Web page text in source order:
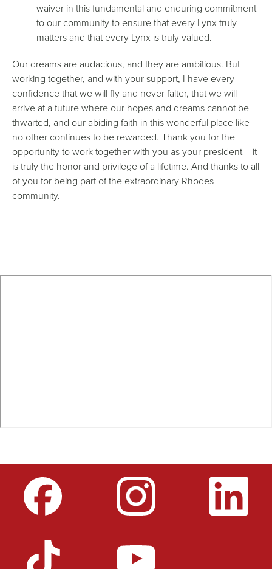
waiver in this fundamental and enduring commitment
to our community to ensure that every Lynx truly
matters and that every Lynx is truly valued.
Our dreams are audacious, and they are ambitious. But
working together, and with your support, I have every
confidence that we will fly and never falter, that we will
arrive at a future where our hopes and dreams cannot be
thwarted, and our abiding faith in this wonderful place like
no other continues to be rewarded. Thank you for the
opportunity to work together with you as your president – it
is truly the honor and privilege of a lifetime. And thanks to all
of you for being part of the extraordinary Rhodes
community.
URL